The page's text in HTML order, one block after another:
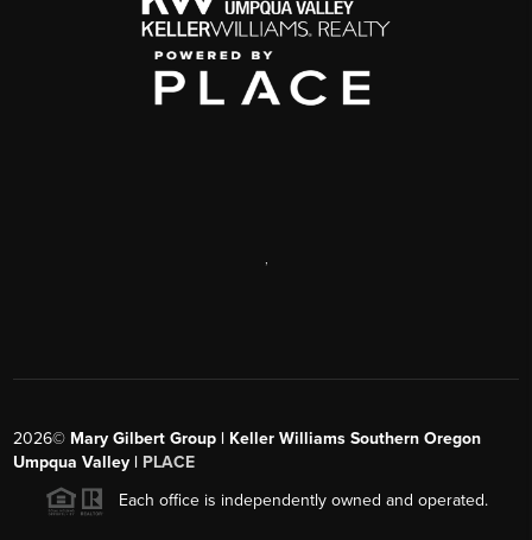
,
2026© Mary Gilbert Group | Keller Williams Southern Oregon
Umpqua Valley | PLACE
Each office is independently owned and operated.